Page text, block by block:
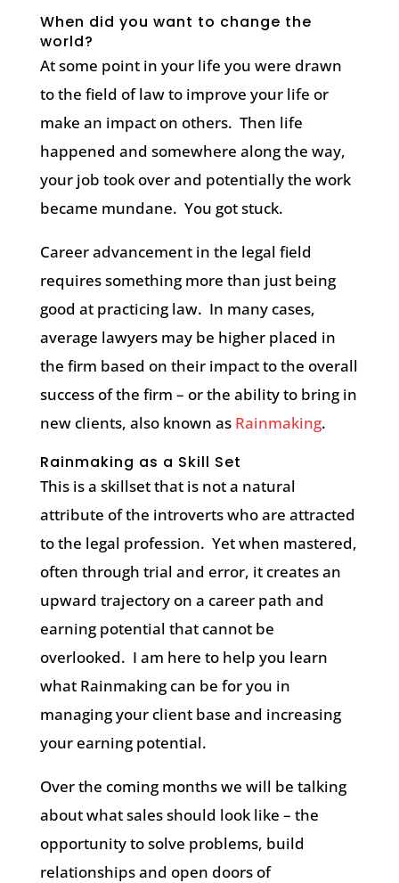
When did you want to change the
world?
At some point in your life you were drawn
to the field of law to improve your life or
make an impact on others. Then life
happened and somewhere along the way,
your job took over and potentially the work
became mundane. You got stuck.
Career advancement in the legal field
requires something more than just being
good at practicing law. In many cases,
average lawyers may be higher placed in
the firm based on their impact to the overall
success of the firm – or the ability to bring in
new clients, also known as Rainmaking.
Rainmaking as a Skill Set
This is a skillset that is not a natural
attribute of the introverts who are attracted
to the legal profession. Yet when mastered,
often through trial and error, it creates an
upward trajectory on a career path and
earning potential that cannot be
overlooked. I am here to help you learn
what Rainmaking can be for you in
managing your client base and increasing
your earning potential.
Over the coming months we will be talking
about what sales should look like – the
opportunity to solve problems, build
relationships and open doors of